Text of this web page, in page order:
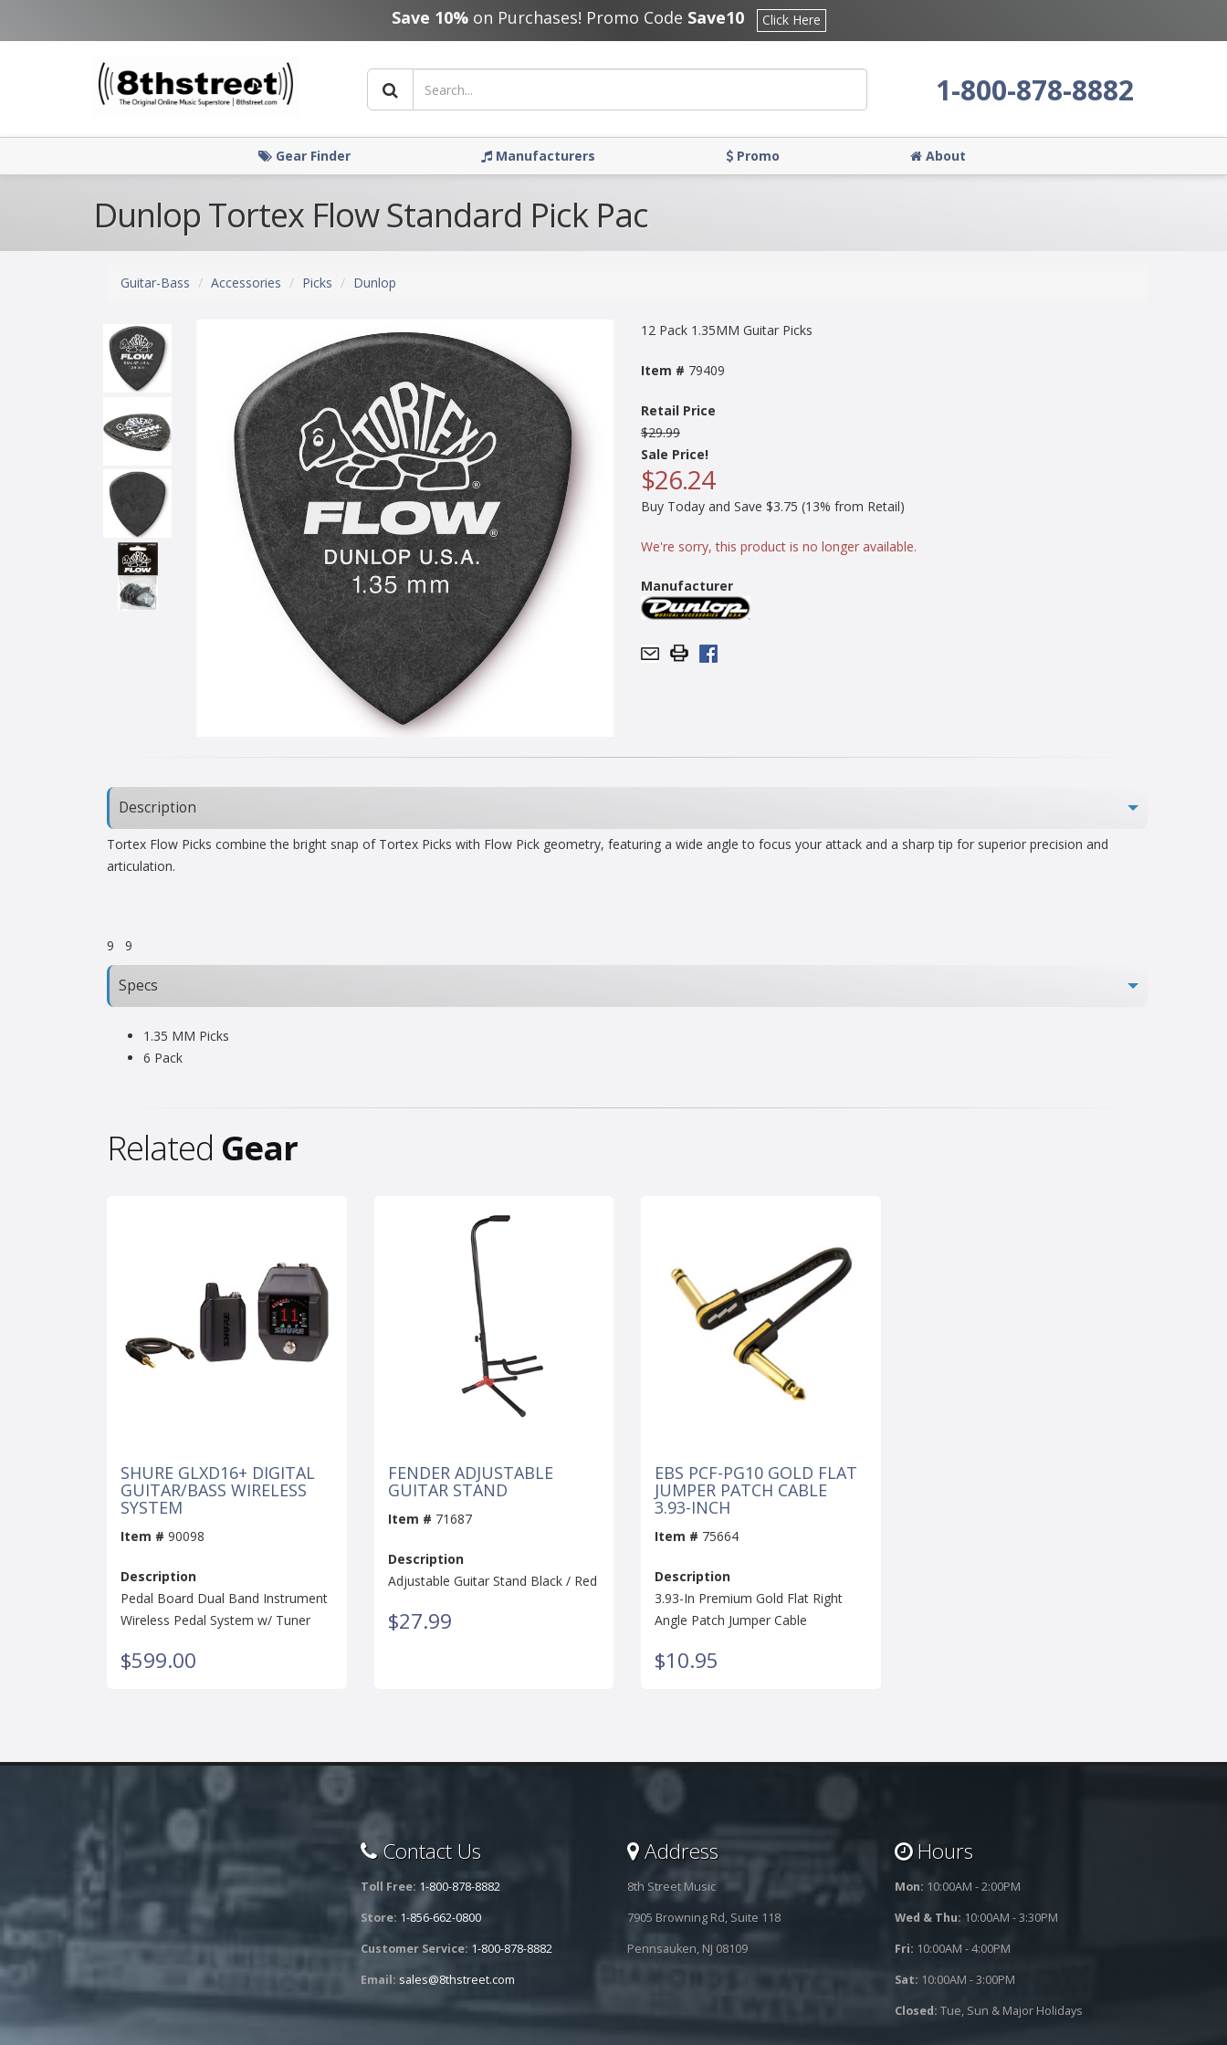
Save 10%on Purchases! Promo Code Save10 Click Here
1-800-878-8882
Gear Finder Manufacturers Promo About
Dunlop Tortex Flow Standard Pick Pac
Guitar-Bass Accessories Picks Dunlop
12 Pack 1.35MM Guitar Picks
Item # 79409
Retail Price
$29.99
Sale Price!
$26.24
Buy Today and Save $3.75 (13% from Retail)
We're sorry, this product is no longer available.
Manufacturer
Description
Tortex Flow Picks combine the bright snap of Tortex Picks with Flow Pick geometry, featuring a wide angle to focus your attack and a sharp tip for superior precision and
articulation.
9 9
Specs
1.35 MM Picks
6 Pack
Related Gear
SHURE GLXD16+ DIGITAL
GUITAR/BASS WIRELESS
SYSTEM
Item # 90098
Description
Pedal Board Dual Band Instrument
Wireless Pedal System w/ Tuner
$599.00
FENDER ADJUSTABLE
GUITAR STAND
Item # 71687
Description
Adjustable Guitar Stand Black / Red
$27.99
EBS PCF-PG10 GOLD FLAT
JUMPER PATCH CABLE
3.93-INCH
Item # 75664
Description
3.93-In Premium Gold Flat Right
Angle Patch Jumper Cable
$10.95
Contact Us
Toll Free: 1-800-878-8882
Store: 1-856-662-0800
Customer Service: 1-800-878-8882
Email: sales@8thstreet.com
Address
8th Street Music
7905 Browning Rd, Suite 118
Pennsauken, NJ 08109
Hours
Mon: 10:00AM - 2:00PM
Wed & Thu: 10:00AM - 3:30PM
Fri: 10:00AM - 4:00PM
Sat: 10:00AM - 3:00PM
Closed: Tue, Sun & Major Holidays